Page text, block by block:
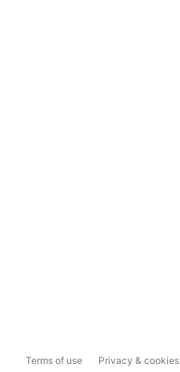
Terms of use Privacy & cookies